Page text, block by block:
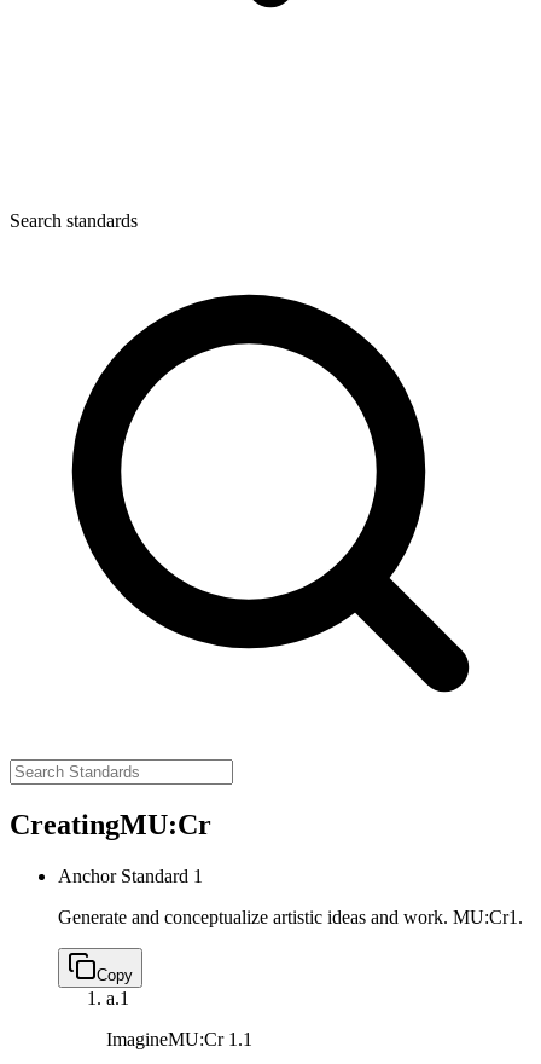
Search standards
CreatingMU:Cr
Anchor Standard 1
Generate and conceptualize artistic ideas and work. MU:Cr1.
Copy
a.1
ImagineMU:Cr 1.1